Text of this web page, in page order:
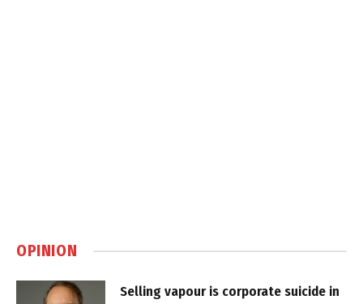
OPINION
Selling vapour is corporate suicide in